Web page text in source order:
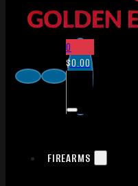
0
$0.00
FIREARMS